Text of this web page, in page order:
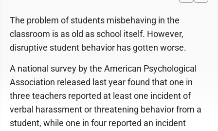
The problem of students misbehaving in the
classroom is as old as school itself. However,
disruptive student behavior has gotten worse.
A national survey by the American Psychological
Association released last year found that one in
three teachers reported at least one incident of
verbal harassment or threatening behavior from a
student, while one in four reported an incident